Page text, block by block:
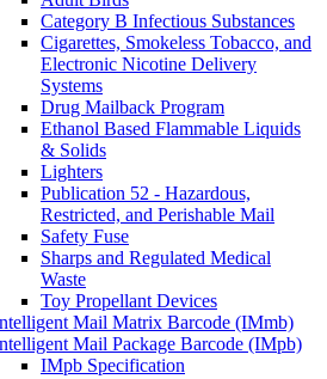
Category B Infectious Substances
Cigarettes, Smokeless Tobacco, and
Electronic Nicotine Delivery
Systems
Drug Mailback Program
Ethanol Based Flammable Liquids
& Solids
Lighters
Publication 52 - Hazardous,
Restricted, and Perishable Mail
Safety Fuse
Sharps and Regulated Medical
Waste
Toy Propellant Devices
Mail Matrix Barcode (IMmb)
Mail Package Barcode (IMpb)
IMpb Specification